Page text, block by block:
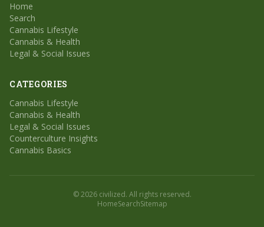
Home
Search
Cannabis Lifestyle
Cannabis & Health
Legal & Social Issues
CATEGORIES
Cannabis Lifestyle
Cannabis & Health
Legal & Social Issues
Counterculture Insights
Cannabis Basics
© 2026 civilized. All rights reserved.
HomeSearchSitemap